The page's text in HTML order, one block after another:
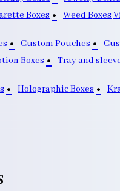
Boxes Weed Boxes
Custom Pouches
Boxes Tray and
Holographic Boxes